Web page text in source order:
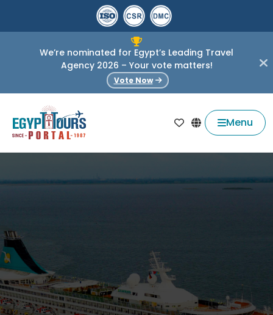
We’re nominated for Egypt’s Leading Travel
Agency 2026 – Your vote matters!
Vote Now
Menu